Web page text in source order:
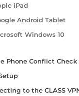
iPad
Android Tablet
Windows 10
Phone Conflict Check
to the CLASS